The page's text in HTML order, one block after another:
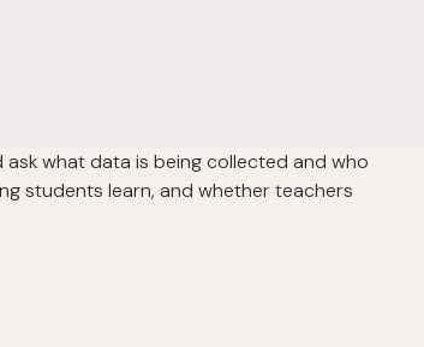
what data is being collected and who
students learn, and whether teachers